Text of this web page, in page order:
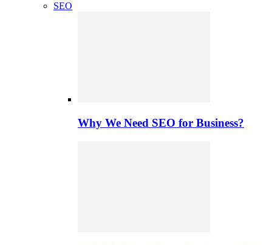
SEO
Why We Need SEO for Business?